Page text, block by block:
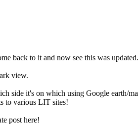
back to it and now see this was updated.
view.
side it's on which using Google earth/
to various LIT sites!
post here!